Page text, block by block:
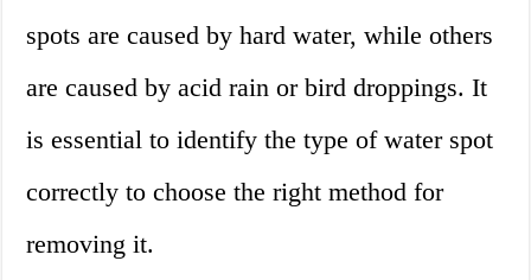
spots are caused by hard water, while others
are caused by acid rain or bird droppings. It
is essential to identify the type of water spot
correctly to choose the right method for
removing it.